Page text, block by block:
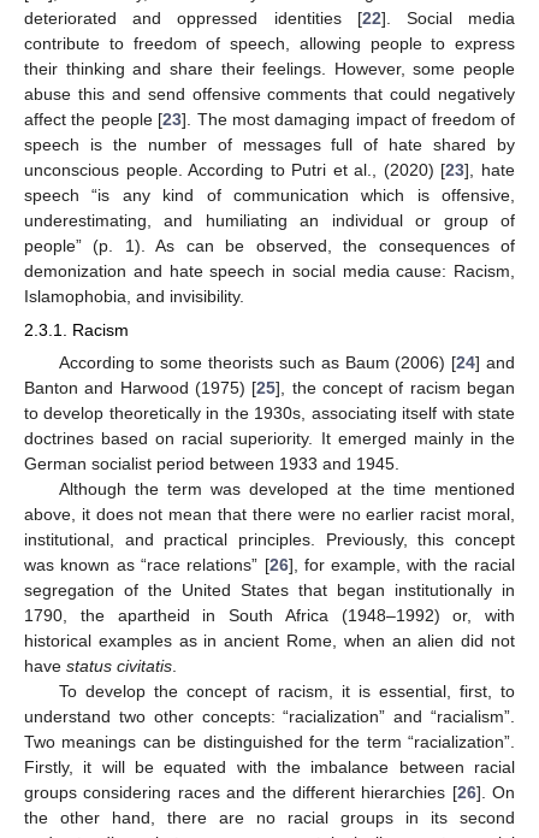
deteriorated and oppressed identities [22]. Social media
contribute to freedom of speech, allowing people to express
their thinking and share their feelings. However, some people
abuse this and send offensive comments that could negatively
affect the people [23]. The most damaging impact of freedom of
speech is the number of messages full of hate shared by
unconscious people. According to Putri et al., (2020) [23], hate
speech “is any kind of communication which is offensive,
underestimating, and humiliating an individual or group of
people” (p. 1). As can be observed, the consequences of
demonization and hate speech in social media cause: Racism,
Islamophobia, and invisibility.
2.3.1. Racism
According to some theorists such as Baum (2006) [24] and
Banton and Harwood (1975) [25], the concept of racism began
to develop theoretically in the 1930s, associating itself with state
doctrines based on racial superiority. It emerged mainly in the
German socialist period between 1933 and 1945.
Although the term was developed at the time mentioned
above, it does not mean that there were no earlier racist moral,
institutional, and practical principles. Previously, this concept
was known as “race relations” [26], for example, with the racial
segregation of the United States that began institutionally in
1790, the apartheid in South Africa (1948–1992) or, with
historical examples as in ancient Rome, when an alien did not
have status civitatis
To develop the concept of racism, it is essential, first, to
understand two other concepts: “racialization” and “racialism”.
Two meanings can be distinguished for the term “racialization”.
Firstly, it will be equated with the imbalance between racial
groups considering races and the different hierarchies [26]. On
the other hand, there are no racial groups in its second